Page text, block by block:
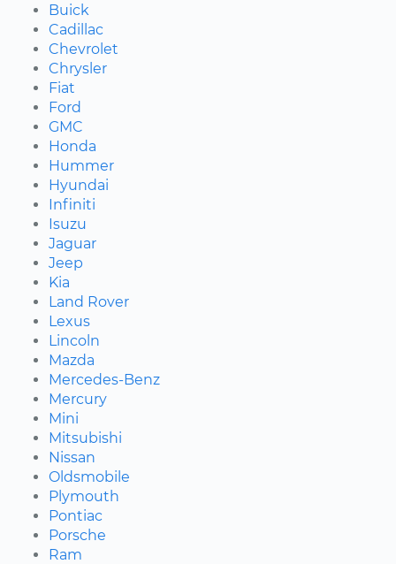
Buick
Cadillac
Chevrolet
Chrysler
Fiat
Ford
GMC
Honda
Hummer
Hyundai
Infiniti
Isuzu
Jaguar
Jeep
Kia
Land Rover
Lexus
Lincoln
Mazda
Mercedes-Benz
Mercury
Mini
Mitsubishi
Nissan
Oldsmobile
Plymouth
Pontiac
Porsche
Ram